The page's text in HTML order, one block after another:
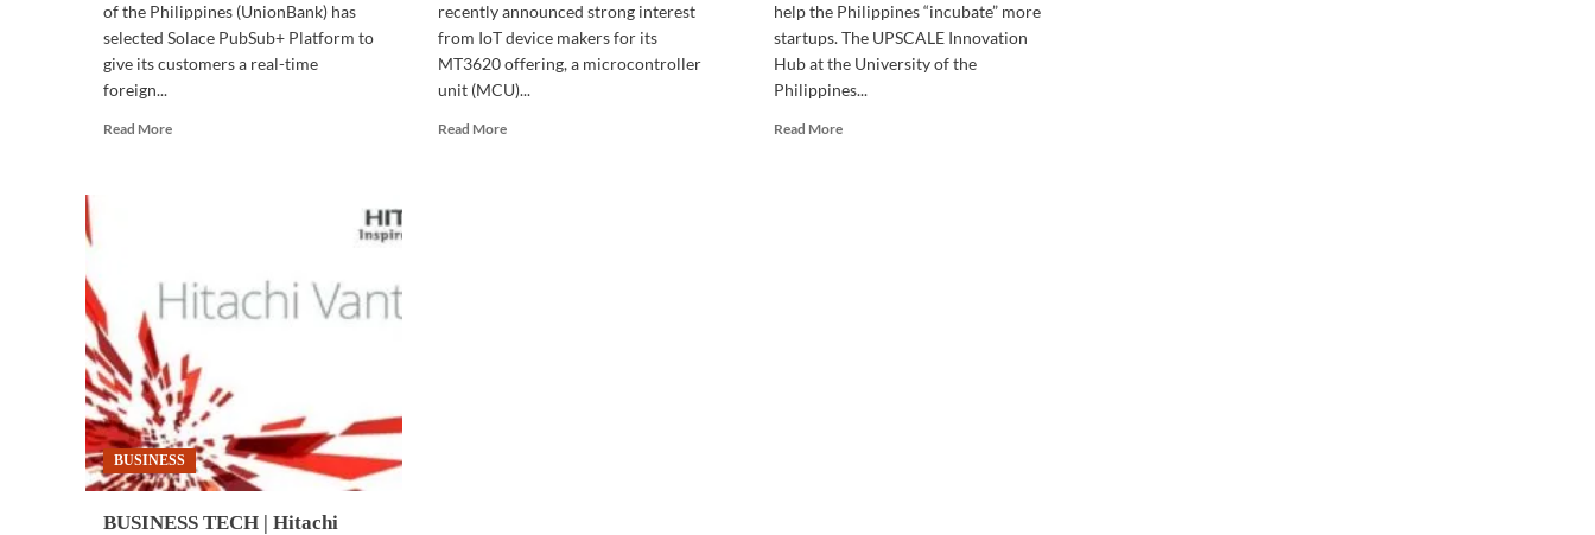
of the Philippines (UnionBank) has
selected Solace PubSub+ Platform to
give its customers a real-time
foreign...
Read MoreRead
customer
forex
experience
recently announced strong interest
from IoT device makers for its
MT3620 offering, a microcontroller
unit (MCU)...
Read MoreRead
help the Philippines “incubate” more
startups. The UPSCALE Innovation
Hub at the University of the
Philippines...
Read MoreRead
BUSINESS
BUSINESS TECH | Hitachi